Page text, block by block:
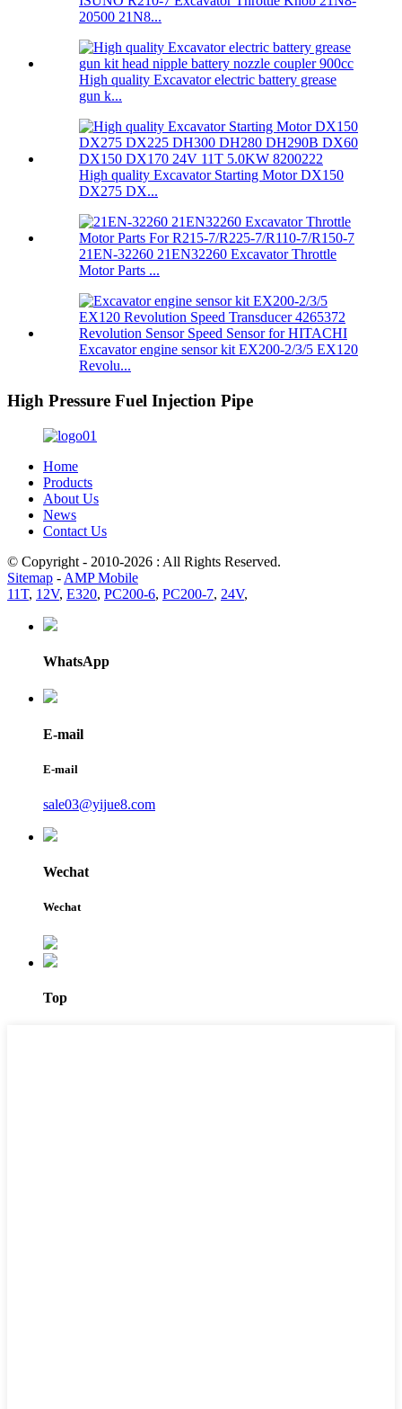
20500 21N8...
High quality Excavator electric battery grease
gun k...
High quality Excavator Starting Motor DX150
DX275 DX...
21EN-32260 21EN32260 Excavator Throttle
Motor Parts ...
Excavator engine sensor kit EX200-2/3/5 EX120
Revolu...
High Pressure Fuel Injection Pipe
Home
Products
About Us
News
Contact Us
© Copyright - 2010-2026 : All Rights Reserved.
Sitemap - AMP Mobile
11T, 12V, E320, PC200-6, PC200-7, 24V,
WhatsApp
E-mail
E-mail
sale03@yijue8.com
Wechat
Wechat
Top